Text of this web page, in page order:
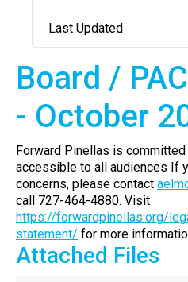
Last Updated
Board /
- October
Forward Pinellas is
accessible to all audiences If
concerns, please contact
call 727-464-4880. Visit
https://forwardpinellas.org/
statement/ for more
Attached Files